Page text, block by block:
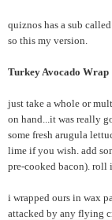
quiznos has a sub
so this my version.
Turkey Avocado Wrap
just take a whole or
on hand...it was really
some fresh arugula
lime if you wish. add
pre-cooked bacon). roll
i wrapped ours in wax
attacked by any flying